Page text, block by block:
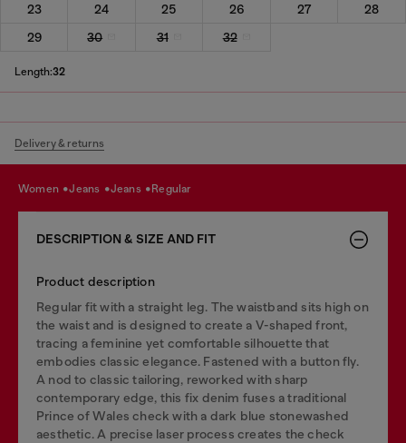
23 24 25 26 27
28
29
30 31 32
Length:32
Delivery & returns
women jeans jeans regular
DESCRIPTION & SIZE AND FIT
Product description
Regular fit with a straight leg. The waistband sits high on
the waist and is designed to create a V-shaped front,
tracing a feminine yet comfortable silhouette that
embodies classic elegance. Fastened with a button fly.
A nod to classic tailoring, reworked with sharp
contemporary edge, this fix denim fuses a traditional
Prince of Wales check with a dark blue stonewashed
aesthetic. A precise laser process creates the check